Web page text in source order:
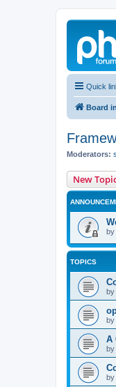
Quick
Board
Moderators:
New
by
TOPICS
by
by
A
by
by